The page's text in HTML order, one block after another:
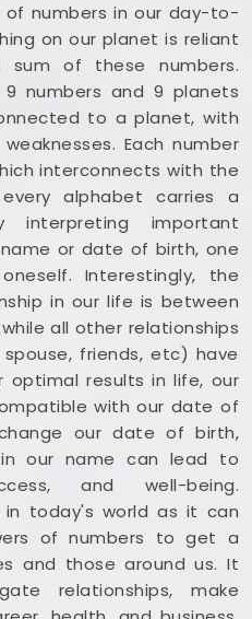
of numbers in our day-to-
on our planet is reliant
sum of these numbers.
numbers and 9 planets
to a planet, with
Each number
interconnects with the
every alphabet carries a
interpreting important
or date of birth, one
Interestingly, the
in our life is between
all other relationships
friends, etc) have
optimal results in life, our
with our date of
our date of birth,
our name can lead to
and well-being.
in today's world as it can
of numbers to get a
and those around us. It
relationships, make